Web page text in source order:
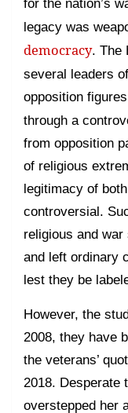
for the nation’s
legacy was
democracy. The
several leaders of
opposition
through a
from opposition
of religious
legitimacy of
controversial.
religious and
and left ordinary
lest they be
However, the
2008, they have
the veterans’
2018. Desperate
overstepped her